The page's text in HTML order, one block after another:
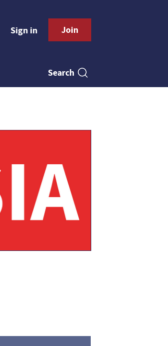
Sign in Join
Search